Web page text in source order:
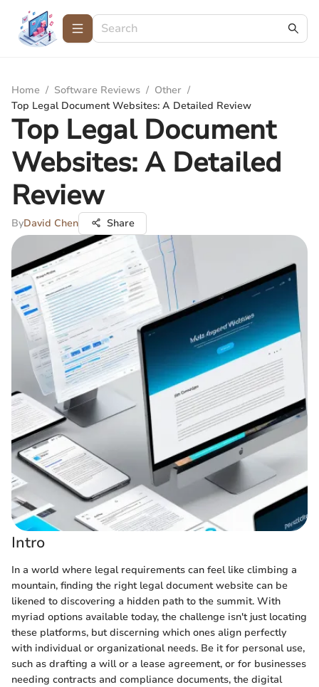
Home / Software Reviews / Other /
Top Legal Document Websites: A Detailed Review
Top Legal Document
Websites: A Detailed
Review
ByDavid Chen Share
Intro
In a world where legal requirements can feel like climbing a
mountain, finding the right legal document website can be
likened to discovering a hidden path to the summit. With
myriad options available today, the challenge isn't just locating
these platforms, but discerning which ones align perfectly
with individual or organizational needs. Be it for personal use,
such as drafting a will or a lease agreement, or for businesses
needing contracts and compliance documents, the digital